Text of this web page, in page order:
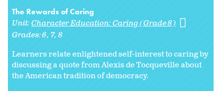
The Rewards of Caring
Unit:Character Education: Caring (Grade 8)
Grades:6 7 8
Learners relate enlightened self-interest to caring by
discussing a quote from Alexis de Tocqueville about
the American tradition of democracy.